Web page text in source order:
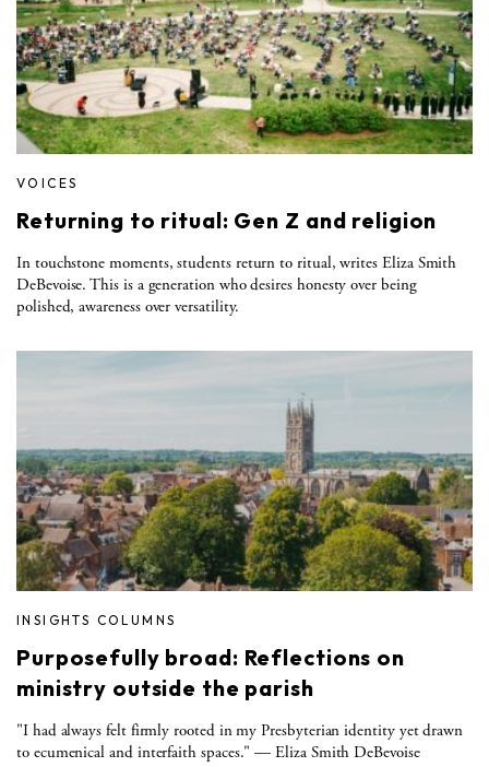
VOICES
Returning to ritual: Gen Z and religion
In touchstone moments, students return to ritual, writes Eliza Smith
DeBevoise. This is a generation who desires honesty over being
polished, awareness over versatility.
INSIGHTS COLUMNS
Purposefully broad: Reflections on
ministry outside the parish
"I had always felt firmly rooted in my Presbyterian identity yet drawn
to ecumenical and interfaith spaces." — Eliza Smith DeBevoise